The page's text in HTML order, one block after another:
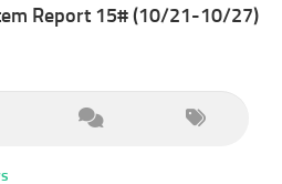
Report 15# (10/21-10/27)